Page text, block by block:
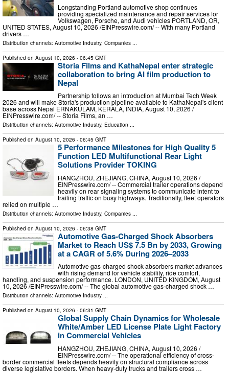
Longstanding Portland automotive shop continues
providing specialized maintenance and repair services for
Volkswagen, Porsche, and Audi vehicles PORTLAND, OR,
UNITED STATES, August 10, 2026 /⁨EINPresswire.com⁩/ -- With many Portland
drivers …
Distribution channels: Automotive Industry, Companies
Published on August 10, 2026 - 06:45 GMT
Storia Films and KathaNepal enter strategic
collaboration to bring AI film production to
Nepal
Partnership follows an introduction at Mumbai Tech Week
2026 and will make Storia's production pipeline available to KathaNepal's client
base across Nepal ERNAKULAM, KERALA, INDIA, August 10, 2026 /⁨
EINPresswire.com⁩/ -- Storia Films, an …
Distribution channels: Automotive Industry, Education ...
Published on August 10, 2026 - 06:45 GMT
5 Performance Milestones for High Quality 5
Function LED Multifunctional Rear Light
Solutions Provider TOKING
HANGZHOU, ZHEJIANG, CHINA, August 10, 2026 /⁨
EINPresswire.com⁩/ -- Commercial trailer operations depend
heavily on rear signaling systems to communicate intent to
trailing traffic on busy highways. Traditionally, fleet operators
relied on multiple …
Distribution channels: Automotive Industry, Companies
Published on August 10, 2026 - 06:38 GMT
Automotive Gas-Charged Shock Absorbers
Market to Reach US$ 7.5 Bn by 2033, Growing
at a CAGR of 5.6% During 2026–2033
Automotive gas-charged shock absorbers market advances
with rising demand for vehicle stability, ride comfort,
handling, and suspension performance. LONDON, UNITED KINGDOM, August
10, 2026 /⁨EINPresswire.com⁩/ -- The global automotive gas-charged shock …
Distribution channels: Automotive Industry ...
Published on August 10, 2026 - 06:31 GMT
Global Supply Chain Dynamics for Wholesale
White/Amber LED License Plate Light Factory
in Commercial Vehicles
HANGZHOU, ZHEJIANG, CHINA, August 10, 2026 /⁨
EINPresswire.com⁩/ -- The operational efficiency of cross-
border commercial fleets depends heavily on structural compliance across
diverse legislative borders. When heavy-duty trucks and trailers cross …